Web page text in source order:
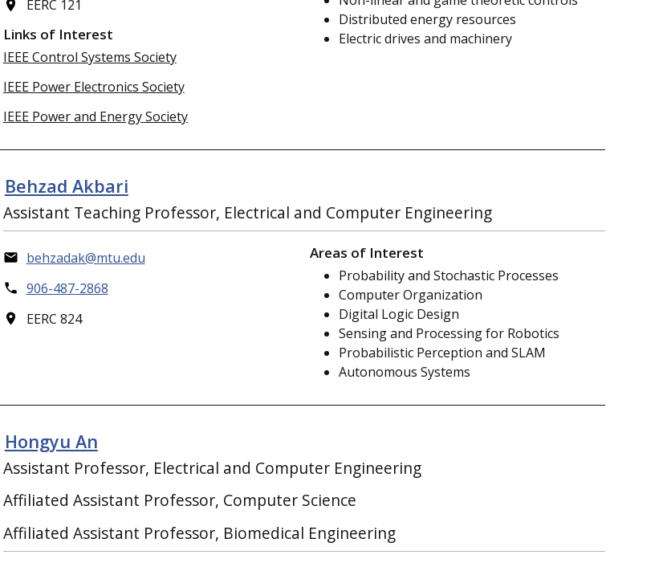
EERC 121
Links of Interest
IEEE Control Systems Society
IEEE Power Electronics Society
IEEE Power and Energy Society
Distributed energy resources
Electric drives and machinery
Behzad Akbari
Assistant Teaching Professor, Electrical and Computer Engineering
behzadak@mtu.edu
906-487-2868
EERC 824
Areas of Interest
Probability and Stochastic Processes
Computer Organization
Digital Logic Design
Sensing and Processing for Robotics
Probabilistic Perception and SLAM
Autonomous Systems
Hongyu An
Assistant Professor, Electrical and Computer Engineering
Affiliated Assistant Professor, Computer Science
Affiliated Assistant Professor, Biomedical Engineering